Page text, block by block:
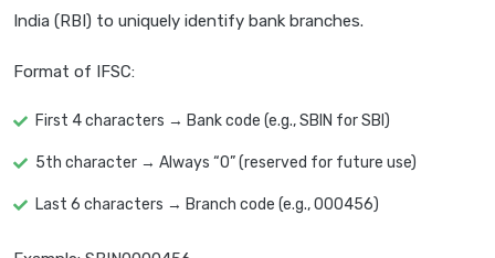
India (RBI) to uniquely identify bank branches.
Format of IFSC:
First 4 characters → Bank code (e.g., SBIN for SBI)
5th character → Always “0” (reserved for future use)
Last 6 characters → Branch code (e.g., 000456)